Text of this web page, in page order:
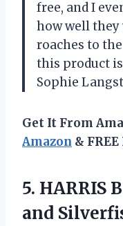
free, and I
how well they
roaches to
this product
Sophie
Get It From
Amazon &
5. HARRIS
and